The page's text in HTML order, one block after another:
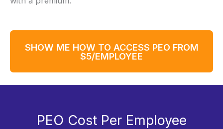
SHOW ME HOW TO ACCESS PEO FROM
$5/EMPLOYEE
PEO Cost Per Employee